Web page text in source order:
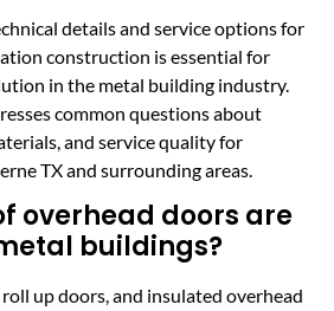
details and service options for
construction is essential for
in the metal building industry.
common questions about
and service quality for
TX and surrounding areas.
overhead doors are
buildings?
up doors, and insulated overhead